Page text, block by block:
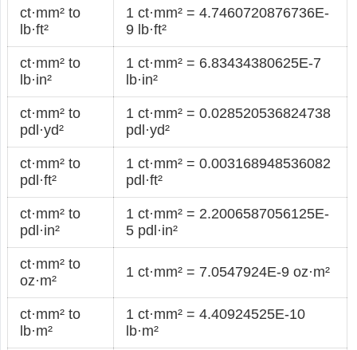
ct·mm² to
lb·ft²
1 ct·mm² = 4.7460720876736E-
9 lb·ft²
ct·mm² to
lb·in²
1 ct·mm² = 6.83434380625E-7
lb·in²
ct·mm² to
pdl·yd²
1 ct·mm² = 0.028520536824738
pdl·yd²
ct·mm² to
pdl·ft²
1 ct·mm² = 0.003168948536082
pdl·ft²
ct·mm² to
pdl·in²
1 ct·mm² = 2.2006587056125E-
5 pdl·in²
ct·mm² to
oz·m²
1 ct·mm² = 7.0547924E-9 oz·m²
ct·mm² to
lb·m²
1 ct·mm² = 4.40924525E-10
lb·m²